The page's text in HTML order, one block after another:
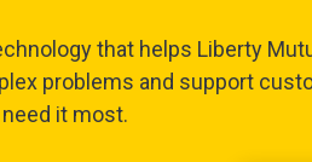
that helps Liberty
problems and support
it most.